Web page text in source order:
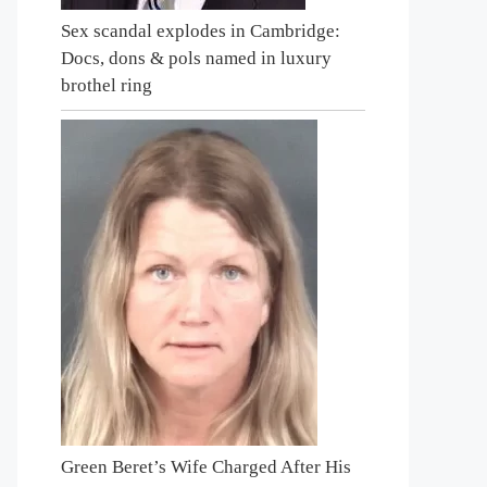
Sex scandal explodes in Cambridge:
Docs, dons & pols named in luxury
brothel ring
Green Beret’s Wife Charged After His